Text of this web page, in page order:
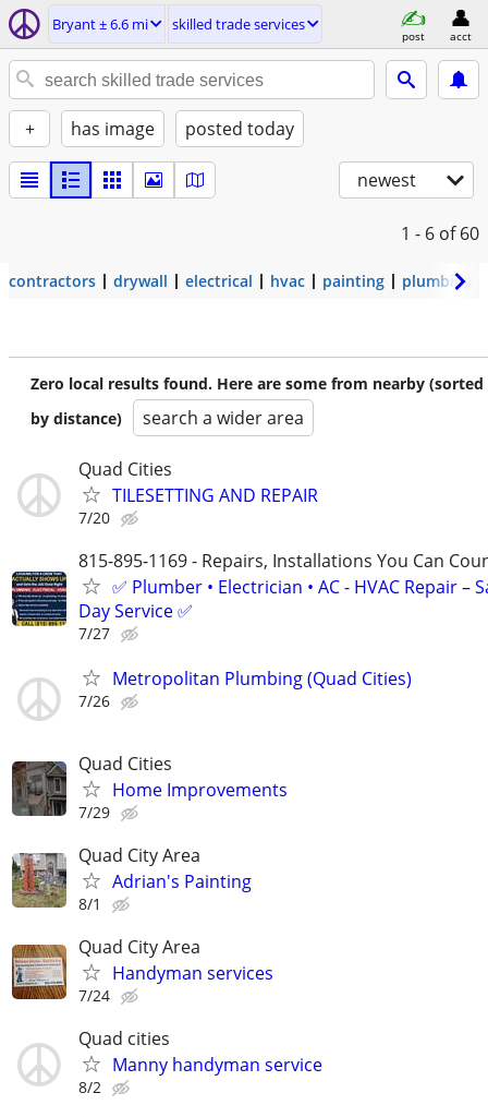
Bryant ± 6.6 mi skilled trade services
post acct
+ has image posted today
newest
1 - 6 of 60
contractors drywall electrical hvac painting plumbing
Zero local results found. Here are some from nearby (sorted
by distance)
search a wider area
Quad Cities
TILESETTING AND REPAIR
7/20
815-895-1169 - Repairs, Installations You Can
✅ Plumber • Electrician • AC - HVAC Repair –
Day Service ✅
7/27
Metropolitan Plumbing (Quad Cities)
7/26
Quad Cities
Home Improvements
7/29
Quad City Area
Adrian's Painting
8/1
Quad City Area
Handyman services
7/24
Quad cities
Manny handyman service
8/2